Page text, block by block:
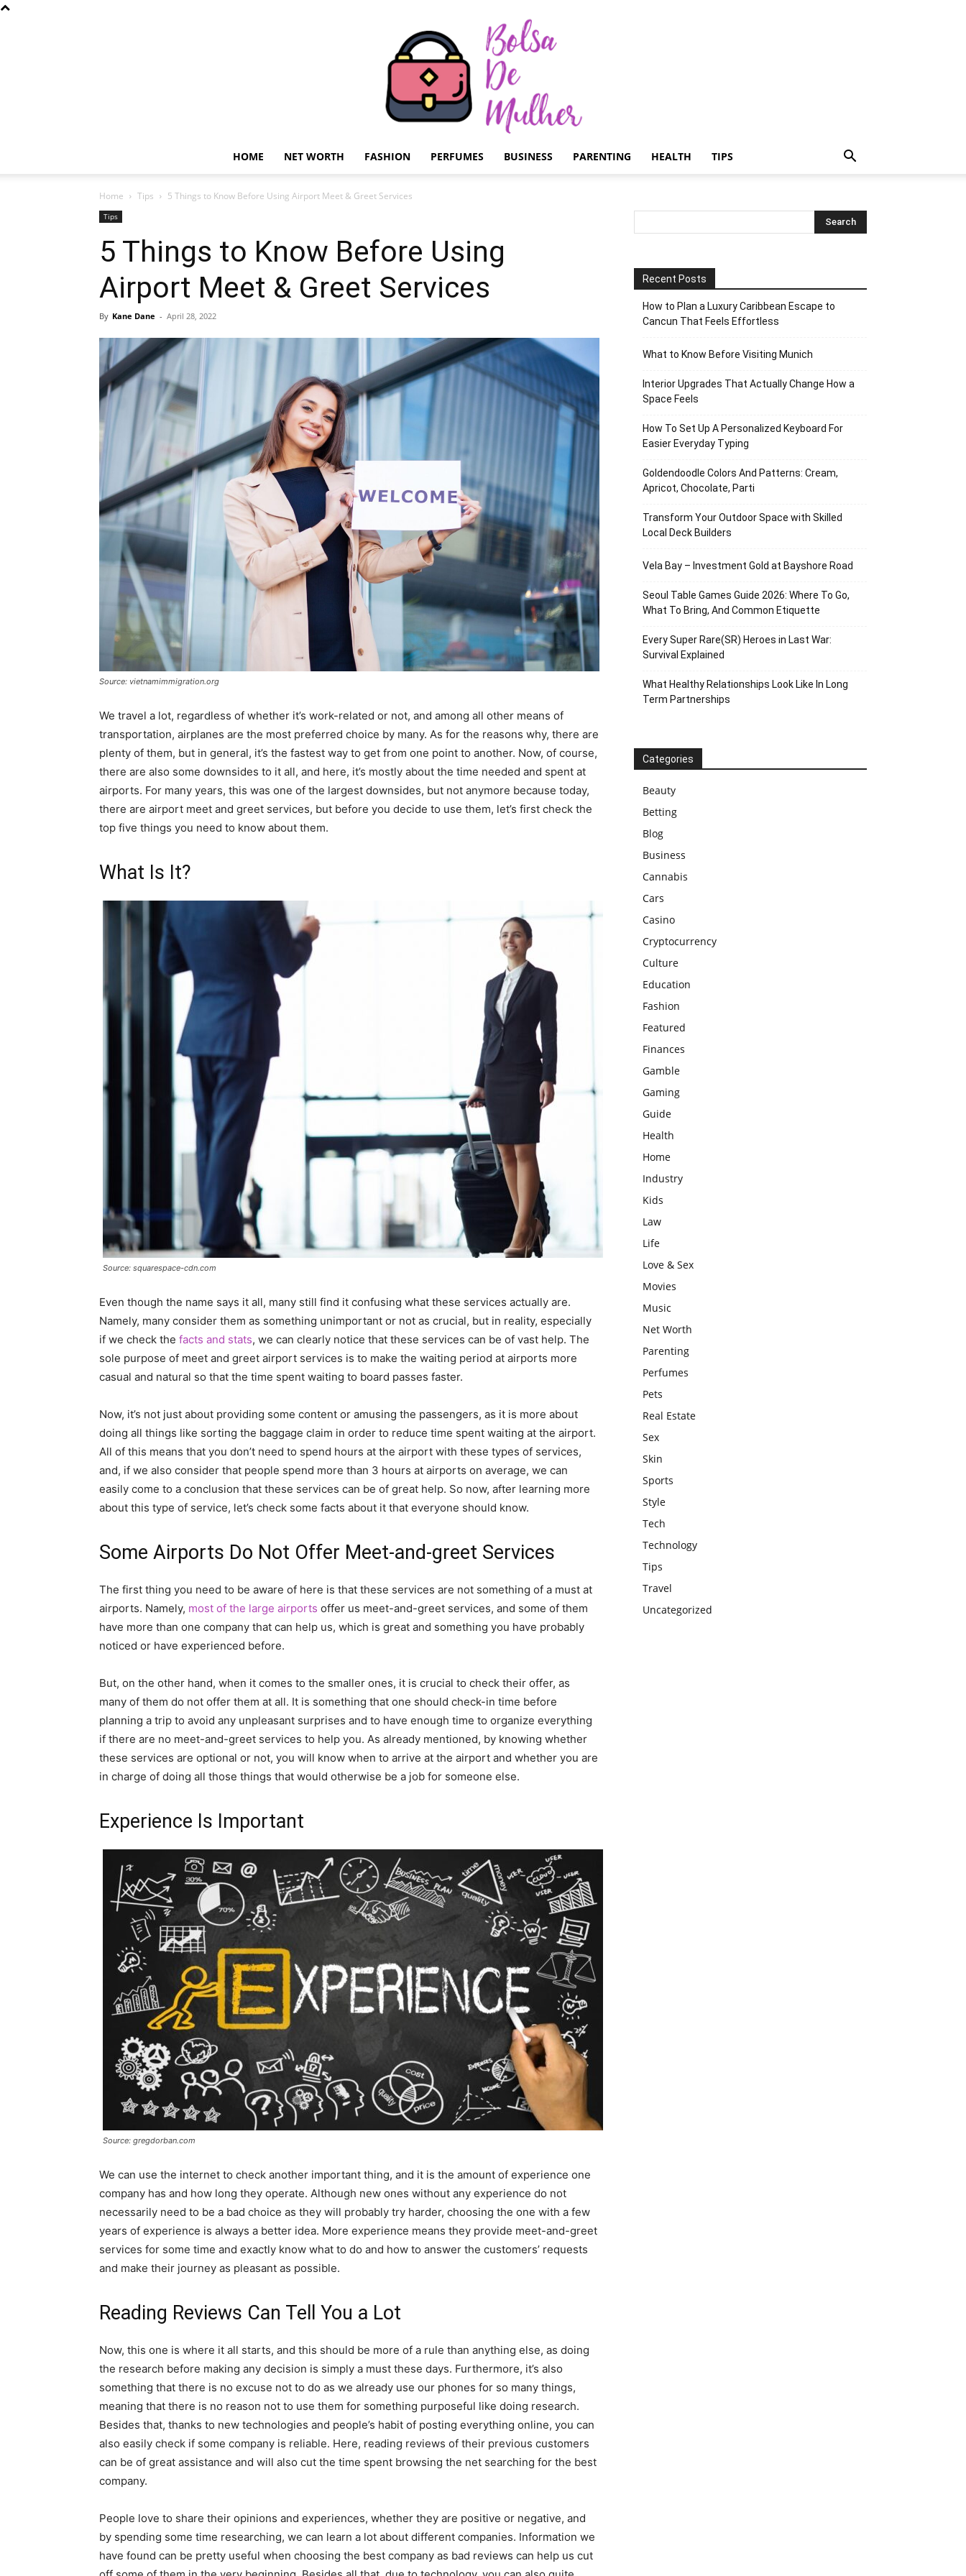
Mulher
HOME NET WORTH FASHION PERFUMES BUSINESS PARENTING HEALTH TIPS
Home Tips 5 Things to Know Before Using Airport Meet & Greet Services
Tips
5 Things to Know Before Using
Airport Meet & Greet Services
By Kane Dane - April 28, 2022
Source: vietnamimmigration.org
We travel a lot, regardless of whether it’s work-related or not, and among all other means of
transportation, airplanes are the most preferred choice by many. As for the reasons why, there are
plenty of them, but in general, it’s the fastest way to get from one point to another. Now, of course,
there are also some downsides to it all, and here, it’s mostly about the time needed and spent at
airports. For many years, this was one of the largest downsides, but not anymore because today,
there are airport meet and greet services, but before you decide to use them, let’s first check the
top five things you need to know about them.
What Is It?
Source: squarespace-cdn.com
Even though the name says it all, many still find it confusing what these services actually are.
Namely, many consider them as something unimportant or not as crucial, but in reality, especially
if we check the facts and stats, we can clearly notice that these services can be of vast help. The
sole purpose of meet and greet airport services is to make the waiting period at airports more
casual and natural so that the time spent waiting to board passes faster.
Now, it’s not just about providing some content or amusing the passengers, as it is more about
doing all things like sorting the baggage claim in order to reduce time spent waiting at the airport.
All of this means that you don’t need to spend hours at the airport with these types of services,
and, if we also consider that people spend more than 3 hours at airports on average, we can
easily come to a conclusion that these services can be of great help. So now, after learning more
about this type of service, let’s check some facts about it that everyone should know.
Some Airports Do Not Offer Meet-and-greet Services
The first thing you need to be aware of here is that these services are not something of a must at
airports. Namely, most of the large airports offer us meet-and-greet services, and some of them
have more than one company that can help us, which is great and something you have probably
noticed or have experienced before.
But, on the other hand, when it comes to the smaller ones, it is crucial to check their offer, as
many of them do not offer them at all. It is something that one should check-in time before
planning a trip to avoid any unpleasant surprises and to have enough time to organize everything
if there are no meet-and-greet services to help you. As already mentioned, by knowing whether
these services are optional or not, you will know when to arrive at the airport and whether you are
in charge of doing all those things that would otherwise be a job for someone else.
Experience Is Important
Source: gregdorban.com
We can use the internet to check another important thing, and it is the amount of experience one
company has and how long they operate. Although new ones without any experience do not
necessarily need to be a bad choice as they will probably try harder, choosing the one with a few
years of experience is always a better idea. More experience means they provide meet-and-greet
services for some time and exactly know what to do and how to answer the customers’ requests
and make their journey as pleasant as possible.
Reading Reviews Can Tell You a Lot
Now, this one is where it all starts, and this should be more of a rule than anything else, as doing
the research before making any decision is simply a must these days. Furthermore, it’s also
something that there is no excuse not to do as we already use our phones for so many things,
meaning that there is no reason not to use them for something purposeful like doing research.
Besides that, thanks to new technologies and people’s habit of posting everything online, you can
also easily check if some company is reliable. Here, reading reviews of their previous customers
can be of great assistance and will also cut the time spent browsing the net searching for the best
company.
People love to share their opinions and experiences, whether they are positive or negative, and
by spending some time researching, we can learn a lot about different companies. Information we
have found can be pretty useful when choosing the best company as bad reviews can help us cut
Recent Posts
How to Plan a Luxury Caribbean Escape to
Cancun That Feels Effortless
What to Know Before Visiting Munich
Interior Upgrades That Actually Change How a
Space Feels
How To Set Up A Personalized Keyboard For
Easier Everyday Typing
Goldendoodle Colors And Patterns: Cream,
Apricot, Chocolate, Parti
Transform Your Outdoor Space with Skilled
Local Deck Builders
Vela Bay – Investment Gold at Bayshore Road
Seoul Table Games Guide 2026: Where To Go,
What To Bring, And Common Etiquette
Every Super Rare(SR) Heroes in Last War:
Survival Explained
What Healthy Relationships Look Like In Long
Term Partnerships
Categories
Beauty
Betting
Blog
Business
Cannabis
Cars
Casino
Cryptocurrency
Culture
Education
Fashion
Featured
Finances
Gamble
Gaming
Guide
Health
Home
Industry
Kids
Law
Life
Love & Sex
Movies
Music
Net Worth
Parenting
Perfumes
Pets
Real Estate
Sex
Skin
Sports
Style
Tech
Technology
Tips
Travel
Uncategorized